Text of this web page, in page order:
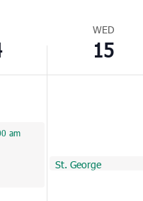
WED
15
am
June 15, 2022
10:00 am
St. George